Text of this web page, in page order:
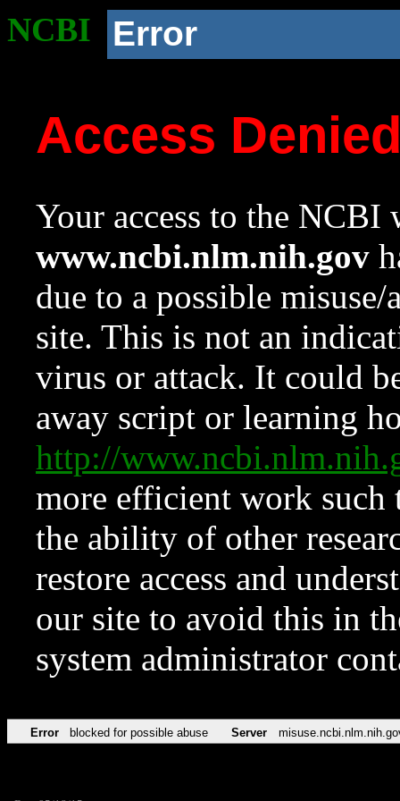
NCBI Error
Access
Your access to the NCBI
www.ncbi.nlm.nih.gov
due to a possible
site. This is not an
virus or attack. It could
away script or learning
http://
more efficient work such
the ability of other
restore access and
our site to avoid this in
system administrator
Error blocked for possible abuse Server